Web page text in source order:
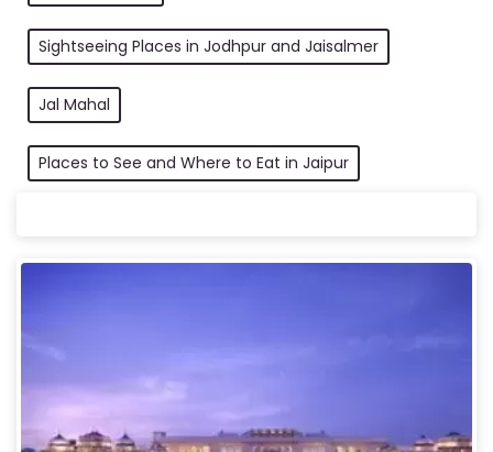
Sightseeing Places in Jodhpur and Jaisalmer
Jal Mahal
Places to See and Where to Eat in Jaipur